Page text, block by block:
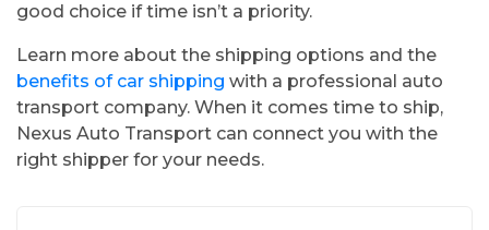
good choice if time isn’t a priority.
Learn more about the shipping options and the
benefits of car shipping with a professional auto
transport company. When it comes time to ship,
Nexus Auto Transport can connect you with the
right shipper for your needs.